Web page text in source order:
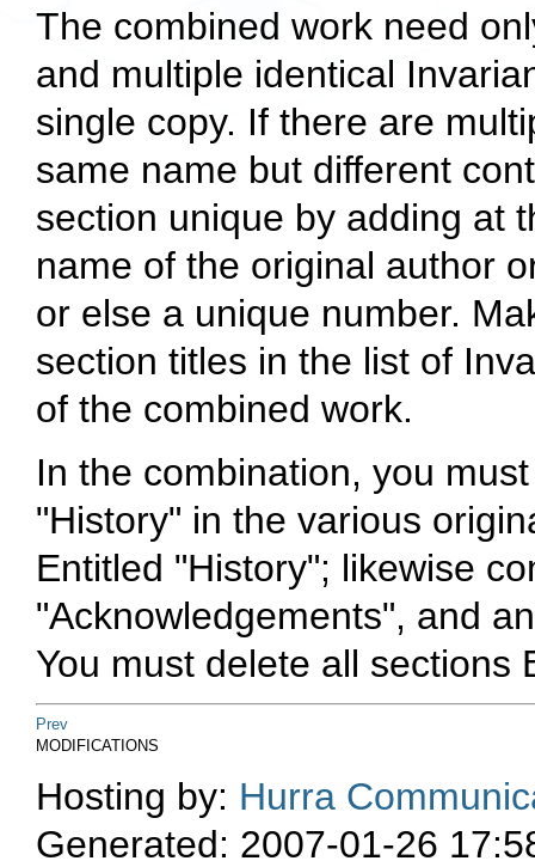
The combined work need
and multiple identical
single copy. If there are
same name but different
section unique by adding at
name of the original author
or else a unique number.
section titles in the list of
of the combined work.
In the combination, you
"History" in the various
Entitled "History"; likewise
"Acknowledgements", and
You must delete all sections
Prev
MODIFICATIONS
Hosting by: Hurra
Generated: 2007-01-26